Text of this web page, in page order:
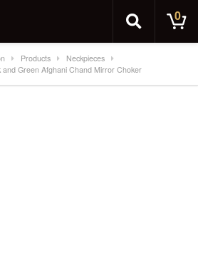
0
Products
Neckpieces
and Green Afghani Chand Mirror Choker